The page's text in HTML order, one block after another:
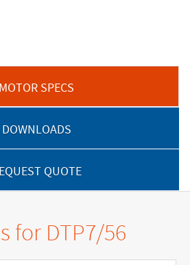
MOTOR SPECS
DOWNLOADS
QUOTE
for DTP7/56